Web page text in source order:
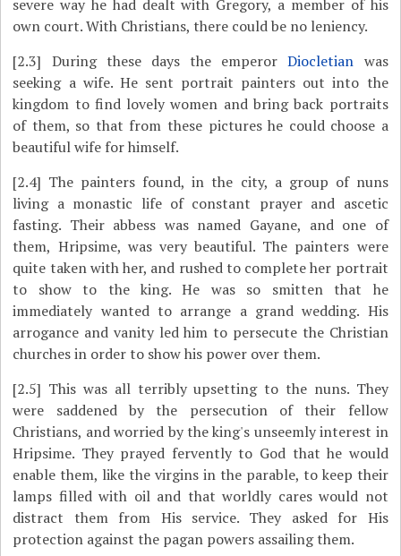
severe way he had dealt with Gregory, a member of his
own court. With Christians, there could be no leniency.
[2.3] During these days the emperorDiocletian was
seeking a wife. He sent portrait painters out into the
kingdom to find lovely women and bring back portraits
of them, so that from these pictures he could choose a
beautiful wife for himself.
[2.4] The painters found, in the city, a group of nuns
living a monastic life of constant prayer and ascetic
fasting. Their abbess was named Gayane, and one of
them, Hripsime, was very beautiful. The painters were
quite taken with her, and rushed to complete her portrait
to show to the king. He was so smitten that he
immediately wanted to arrange a grand wedding. His
arrogance and vanity led him to persecute the Christian
churches in order to show his power over them.
[2.5] This was all terribly upsetting to the nuns. They
were saddened by the persecution of their fellow
Christians, and worried by the king's unseemly interest in
Hripsime. They prayed fervently to God that he would
enable them, like the virgins in the parable, to keep their
lamps filled with oil and that worldly cares would not
distract them from His service. They asked for His
protection against the pagan powers assailing them.